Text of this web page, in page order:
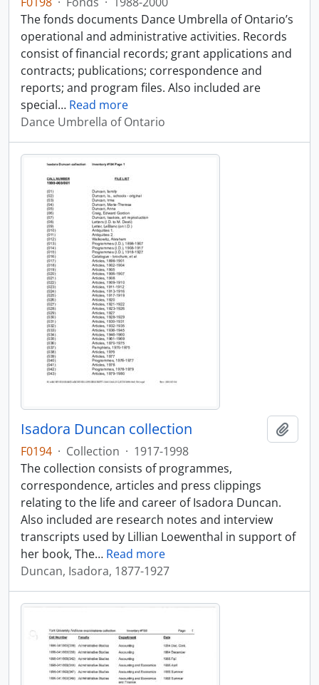
The fonds documents Dance Umbrella of Ontario’s
operational and administrative activities. Records
consist of financial records; grant applications and
contracts; publications; correspondence and
reports; and program files. Also included are
special… Read more
Dance Umbrella of Ontario
Isadora Duncan collection
F0194 · Collection · 1917-1998
The collection consists of programmes,
correspondence, articles and press clippings
relating to the life and career of Isadora Duncan.
Also included are research notes and interview
transcripts used by Lillian Loewenthal in support of
her book, The… Read more
Duncan, Isadora, 1877-1927